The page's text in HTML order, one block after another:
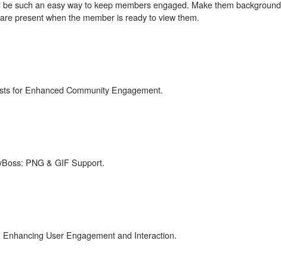
such an easy way to keep members engaged. Make them background
present when the member is ready to view them.
for Enhanced Community Engagement.
PNG & GIF Support.
User Engagement and Interaction.